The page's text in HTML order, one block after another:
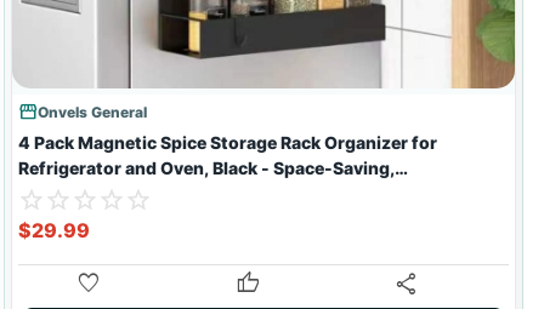
storefrontOnvels General
4 Pack Magnetic Spice Storage Rack Organizer for
Refrigerator and Oven, Black - Space-Saving,
Rustproof, Heavy Duty
star_border star_border star_border star_border star_border
star star star star star
star_border star_border star_border star_border star_border
star star star star star
$29.99
favorite thumb_up share